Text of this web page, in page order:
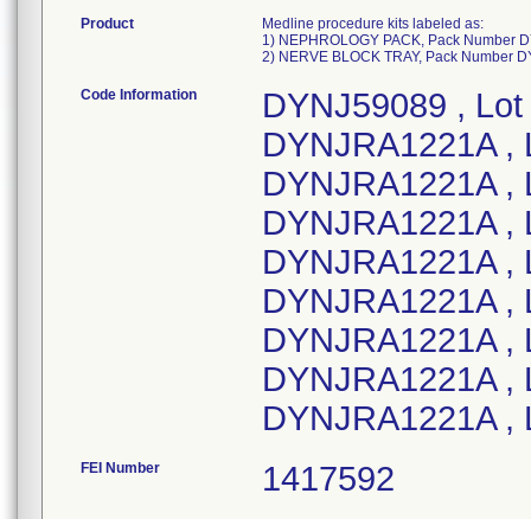
Product
Medline procedure kits labeled as:
1) NEPHROLOGY PACK, Pack Number
2) NERVE BLOCK TRAY, Pack Number
Code Information
DYNJ59089 ,
DYNJRA1221A ,
DYNJRA1221A ,
DYNJRA1221A ,
DYNJRA1221A ,
DYNJRA1221A ,
DYNJRA1221A ,
DYNJRA1221A ,
DYNJRA1221A ,
FEI Number